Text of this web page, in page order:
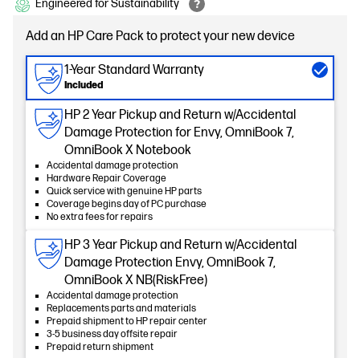
Engineered for Sustainability
Add an HP Care Pack to protect your new device
1-Year Standard Warranty
Included
HP 2 Year Pickup and Return w/Accidental
Damage Protection for Envy, OmniBook 7,
OmniBook X Notebook
Accidental damage protection
Hardware Repair Coverage
Quick service with genuine HP parts
Coverage begins day of PC purchase
No extra fees for repairs
HP 3 Year Pickup and Return w/Accidental
Damage Protection Envy, OmniBook 7,
OmniBook X NB(RiskFree)
Accidental damage protection
Replacements parts and materials
Prepaid shipment to HP repair center
3-5 business day offsite repair
Prepaid return shipment